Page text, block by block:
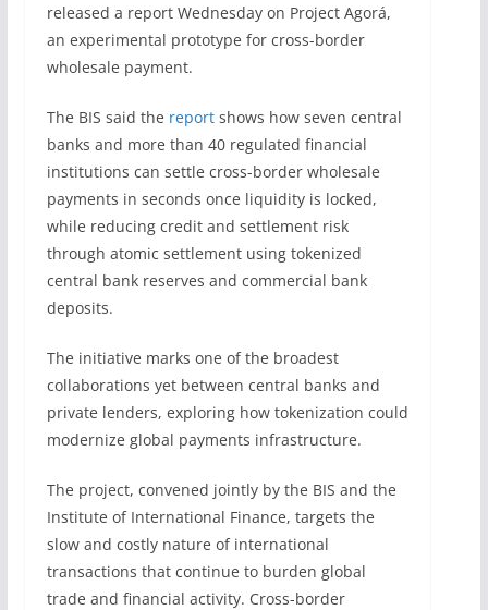
released a report Wednesday on Project Agorá,
an experimental prototype for cross-border
wholesale payment.
The BIS said the reportshows how seven central
banks and more than 40 regulated financial
institutions can settle cross-border wholesale
payments in seconds once liquidity is locked,
while reducing credit and settlement risk
through atomic settlement using tokenized
central bank reserves and commercial bank
deposits.
The initiative marks one of the broadest
collaborations yet between central banks and
private lenders, exploring how tokenization could
modernize global payments infrastructure.
The project, convened jointly by the BIS and the
Institute of International Finance, targets the
slow and costly nature of international
transactions that continue to burden global
trade and financial activity. Cross-border